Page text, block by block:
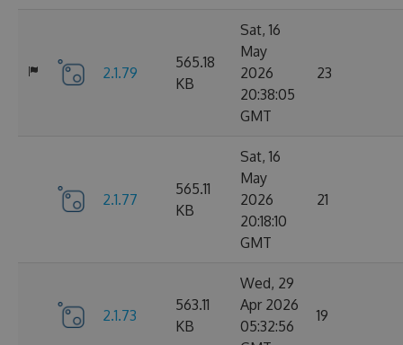
2.1.79
565.18
KB
Sat, 16
May
2026
20:38:05
GMT
23
2.1.77
565.11
KB
Sat, 16
May
2026
20:18:10
GMT
21
2.1.73
563.11
KB
Wed, 29
Apr 2026
05:32:56
19